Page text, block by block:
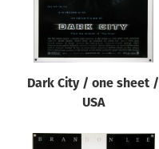
Genre of film
Designer
All
All
Dark City / one sheet /
USA